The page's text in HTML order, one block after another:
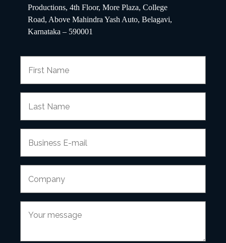
Productions, 4th Floor, More Plaza, College
Road, Above Mahindra Yash Auto, Belagavi,
Karnataka – 590001